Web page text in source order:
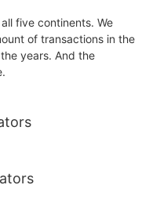
five continents. We
of transactions in the
years. And the